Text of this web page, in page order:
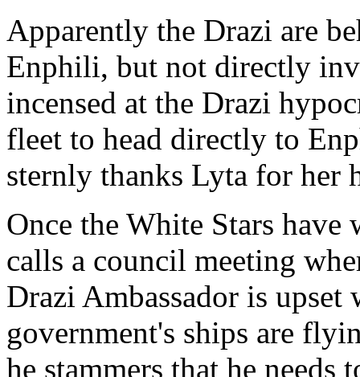
Apparently the Drazi are
Enphili, but not directly
incensed at the Drazi
fleet to head directly to
sternly thanks Lyta for her
Once the White Stars have
calls a council meeting
Drazi Ambassador is upset
government's ships are
he stammers that he needs